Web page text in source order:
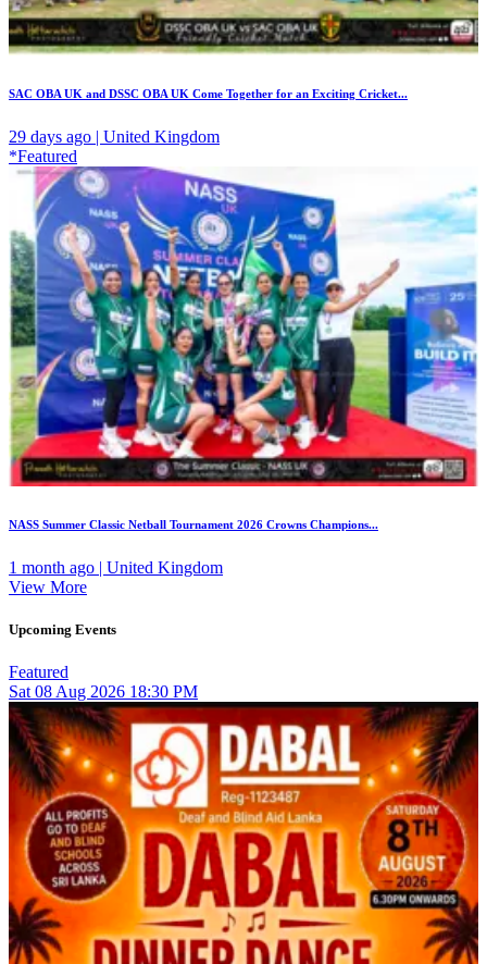
SAC OBA UK and DSSC OBA UK Come Together for an Exciting Cricket...
29 days ago | United Kingdom
*Featured
NASS Summer Classic Netball Tournament 2026 Crowns Champions...
1 month ago | United Kingdom
View More
Upcoming Events
Featured
Sat 08 Aug 2026 18:30 PM